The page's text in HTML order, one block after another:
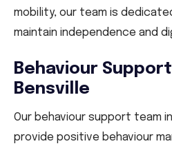
mobility, our team is
maintain independence and
Behaviour
Bensville
Our behaviour support team
provide positive behaviour